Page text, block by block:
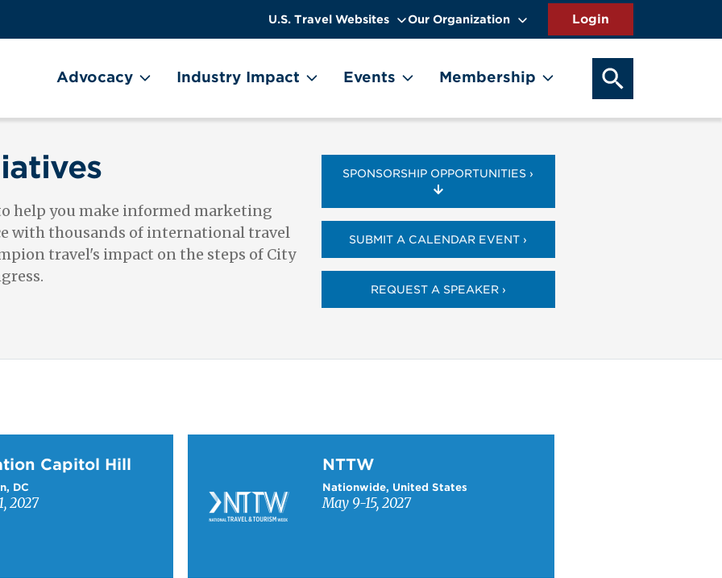
US
Travel
Header
Menu
U.S. Travel Websites Our Organization
User
account
menu
Advocacy Industry Impact Events Membership
help you make informed marketing
with thousands of international travel
travel's impact on the steps of City
SPONSORSHIP OPPORTUNITIES ›
SUBMIT A CALENDAR EVENT ›
REQUEST A SPEAKER ›
Capitol Hill
DC
2027
NTTW
Nationwide, United States
May 9-15, 2027